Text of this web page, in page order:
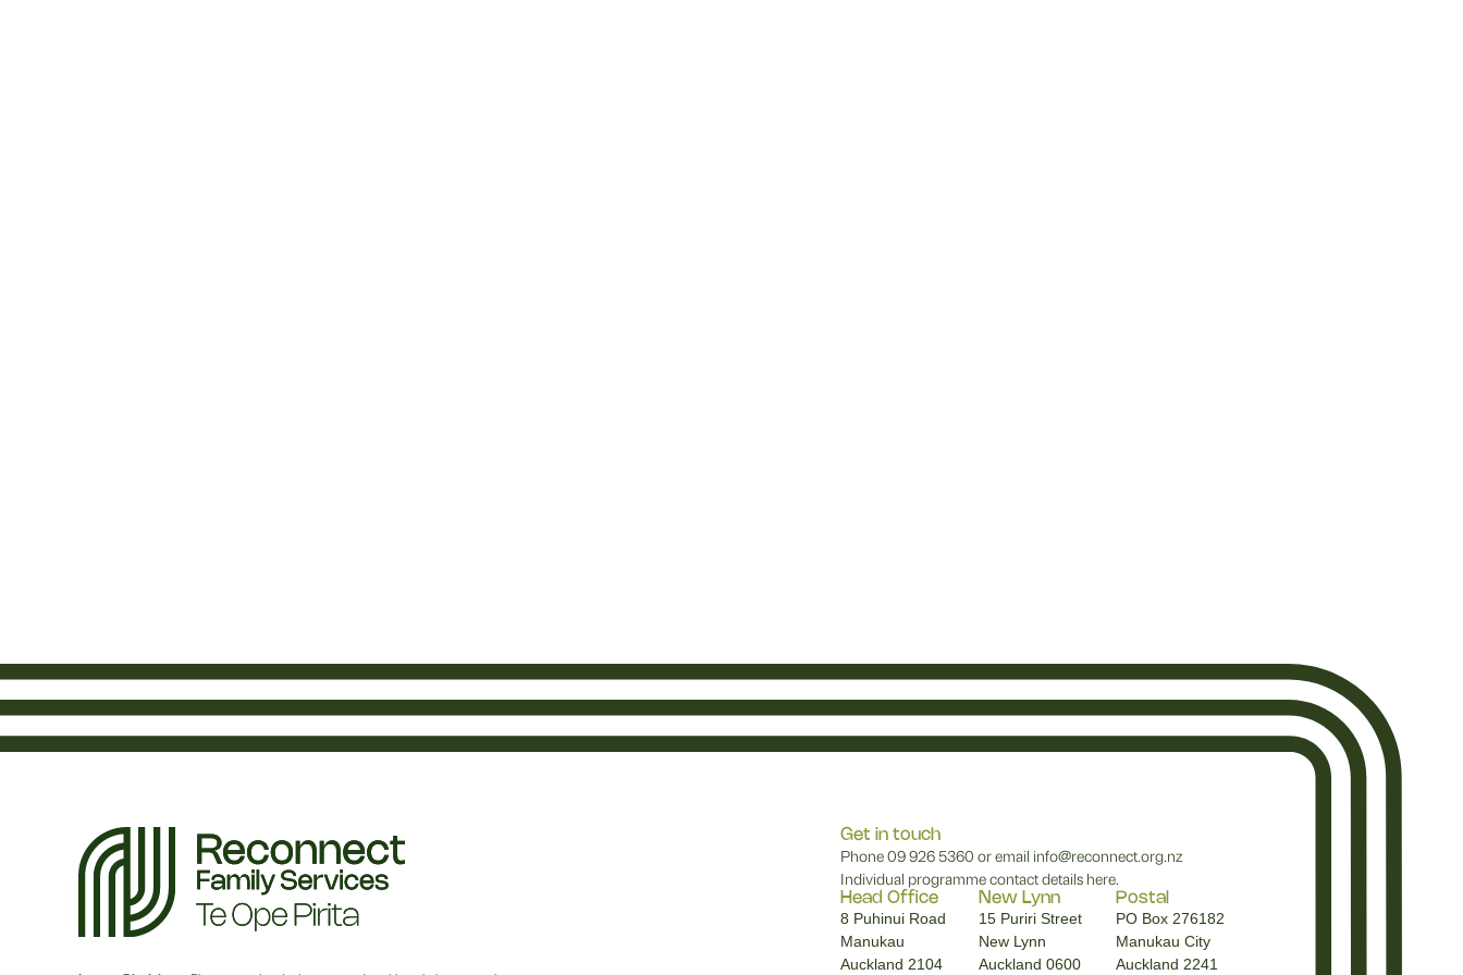
Get in touch
Phone09 926 5360 or email info@reconnect.org.nz
Individual programme contact details here.
Head Office
8 Puhinui Road
Manukau
Auckland 2104
New Lynn
15 Puriri Street
New Lynn
Auckland 0600
Postal
PO Box 276182
Manukau City
Auckland 2241